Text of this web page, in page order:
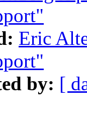
Eric
by: [